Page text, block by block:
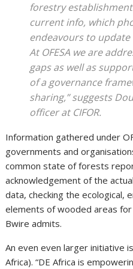
forestry
current info, which
endeavours to
At OFESA we are
gaps as well as
of a governance
sharing,” suggests
officer at CIFOR.
Information gathered under
governments and
common state of forests
acknowledgement of the
data, checking the ecological,
elements of wooded areas
Bwire admits.
An even even larger initiative
Africa). “DE Africa is